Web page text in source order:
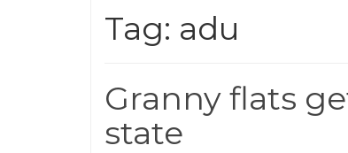
Tag: adu
Granny flats
state